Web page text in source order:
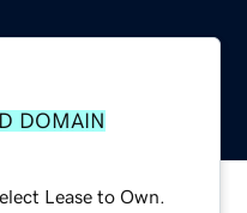
DOMAIN
Lease to Own.